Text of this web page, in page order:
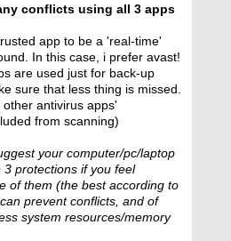
conflicts using all 3 apps
app to be a 'real-time'
In this case, i prefer avast!
are used just for back-up
sure that less thing is missed.
antivirus apps'
from scanning)
your computer/pc/laptop
protections if you feel
of them (the best according to
prevent conflicts, and of
system resources/memory